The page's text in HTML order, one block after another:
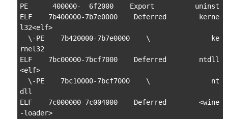
PE      400000-  6f2000    Export          uninst
ELF    7b400000-7b7e0000    Deferred        kerne
l32<elf>
\-PE    7b420000-7b7e0000    \               ke
rnel32
ELF    7bc00000-7bcf7000    Deferred        ntdll
<elf>
\-PE    7bc10000-7bcf7000    \               nt
dll
ELF    7c000000-7c004000    Deferred        <wine
-loader>